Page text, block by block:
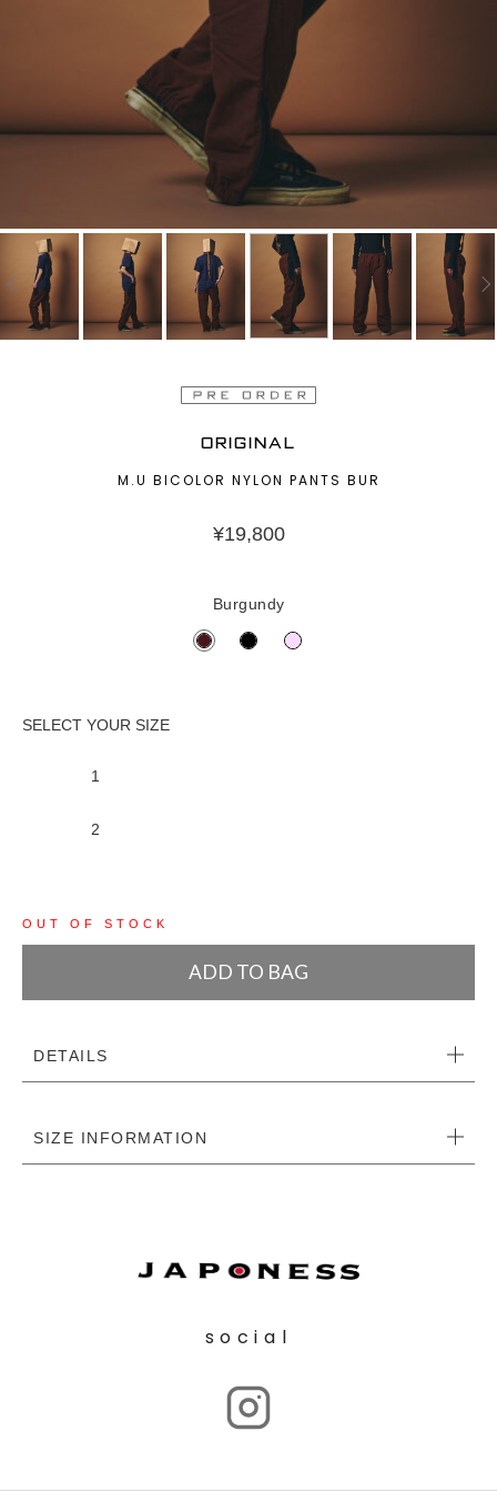
ORIGINAL
M.U BICOLOR NYLON PANTS BUR
¥19,800
Burgundy
1
2
OUT OF STOCK
ADD TO BAG
DETAILS
SIZE INFORMATION
social